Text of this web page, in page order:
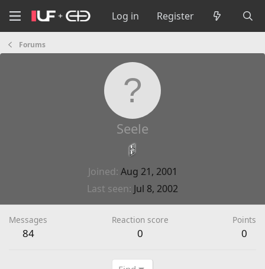
Log in Register
Forums
Seele
Joined Aug 21, 2001
Last seen Jul 8, 2002
Messages
84
Reaction score
0
Points
0